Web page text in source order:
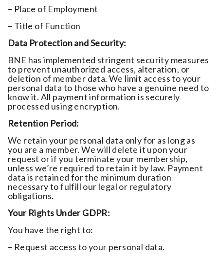
– Place of Employment
– Title of Function
Data Protection and Security:
BNE has implemented stringent security measures
to prevent unauthorized access, alteration, or
deletion of member data. We limit access to your
personal data to those who have a genuine need to
know it. All payment information is securely
processed using encryption.
Retention Period:
We retain your personal data only for as long as
you are a member. We will delete it upon your
request or if you terminate your membership,
unless we’re required to retain it by law. Payment
data is retained for the minimum duration
necessary to fulfill our legal or regulatory
obligations.
Your Rights Under GDPR:
You have the right to:
– Request access to your personal data.